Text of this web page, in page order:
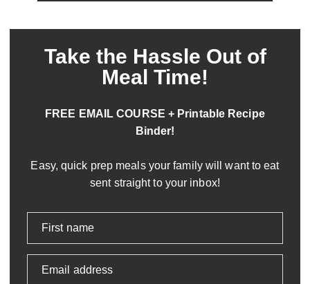
Take the Hassle Out of
Meal Time!
FREE EMAIL COURSE + Printable Recipe
Binder!
Easy, quick prep meals your family will want to eat
sent straight to your inbox!
First name
Email address